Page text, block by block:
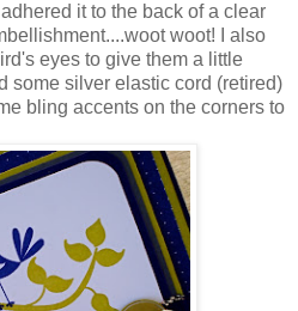
it to the back of a clear
woot! I also
eyes to give them a little
some silver elastic cord (retired)
bling accents on the corners to